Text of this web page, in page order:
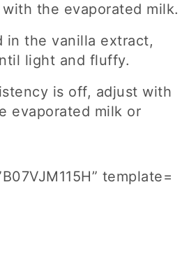
the evaporated milk.
in the vanilla extract,
light and fluffy.
is off, adjust with
evaporated milk or
template=